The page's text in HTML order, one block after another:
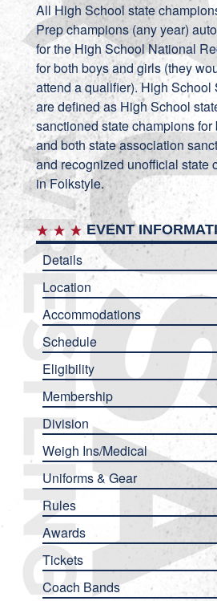
All High School state
Prep champions (any year)
for the High School National
for both boys and girls (they
attend a qualifier). High School
are defined as High School
sanctioned state champions
and both state association
and recognized unofficial state
in Folkstyle.
EVENT
Details
Location
Accommodations
Schedule
Eligibility
Membership
Division
Weigh Ins/Medical
Uniforms & Gear
Rules
Awards
Tickets
Coach Bands